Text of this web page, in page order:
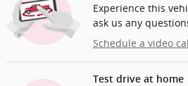
Experience this
ask us any
Schedule a video
Test drive at home